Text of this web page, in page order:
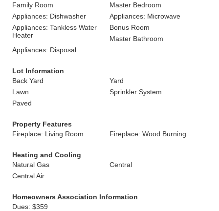
Family Room
Master Bedroom
Appliances: Dishwasher
Appliances: Microwave
Appliances: Tankless Water
Heater
Bonus Room
Master Bathroom
Appliances: Disposal
Lot Information
Back Yard
Yard
Lawn
Sprinkler System
Paved
Property Features
Fireplace: Living Room
Fireplace: Wood Burning
Heating and Cooling
Natural Gas
Central
Central Air
Homeowners Association Information
Dues: $359